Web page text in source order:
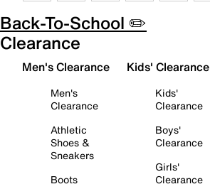
Back-To-School ✏️
Clearance
Men's Clearance
Men's
Clearance
Athletic
Shoes &
Sneakers
Boots
Kids' Clearance
Kids'
Clearance
Boys'
Clearance
Girls'
Clearance